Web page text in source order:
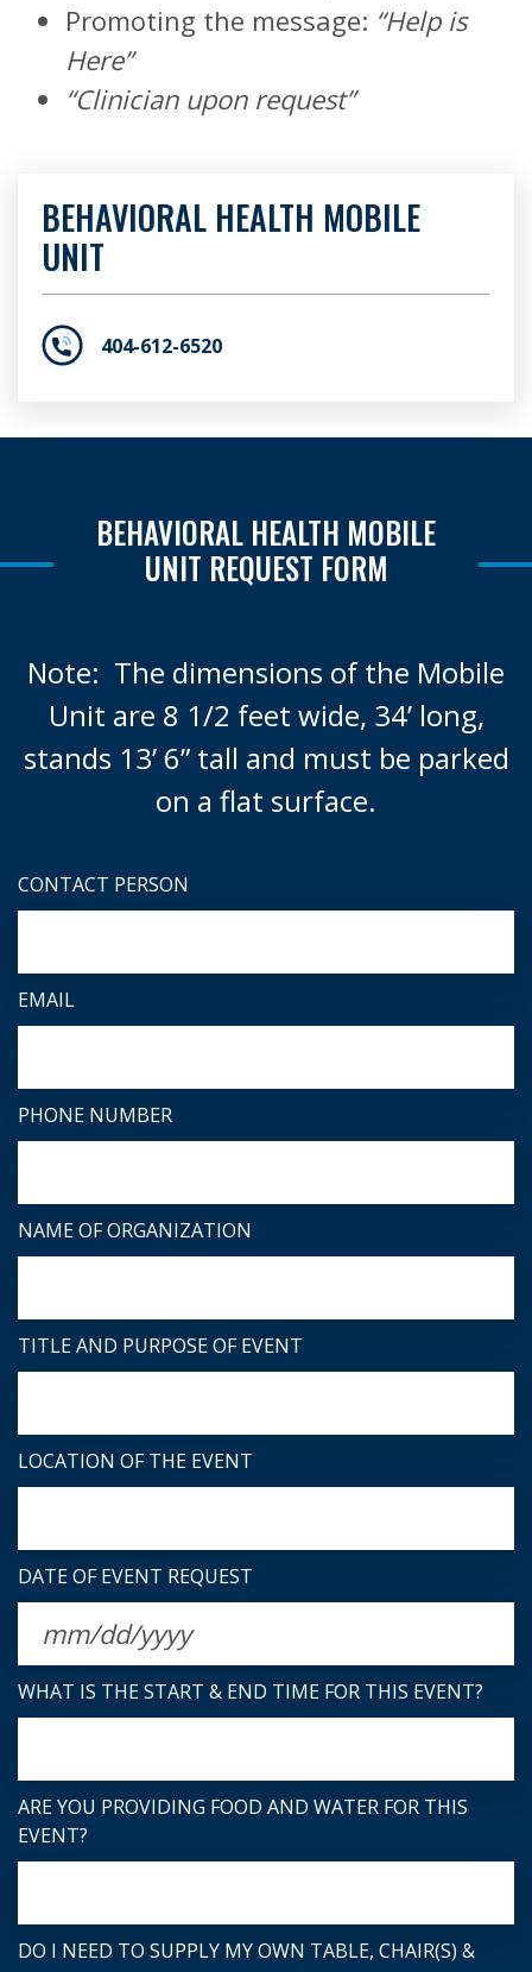
Promoting the message: “Help is
Here”
“Clinician upon request”
BEHAVIORAL HEALTH MOBILE
UNIT
404-612-6520
BEHAVIORAL HEALTH MOBILE
UNIT REQUEST FORM
Note: The dimensions of the Mobile
Unit are 8 1/2 feet wide, 34’ long,
stands 13’ 6” tall and must be parked
on a flat surface.
CONTACT PERSON
EMAIL
PHONE NUMBER
NAME OF ORGANIZATION
TITLE AND PURPOSE OF EVENT
LOCATION OF THE EVENT
DATE OF EVENT REQUEST
WHAT IS THE START & END TIME FOR THIS EVENT?
ARE YOU PROVIDING FOOD AND WATER FOR THIS
EVENT?
DO I NEED TO SUPPLY MY OWN TABLE, CHAIR(S) &